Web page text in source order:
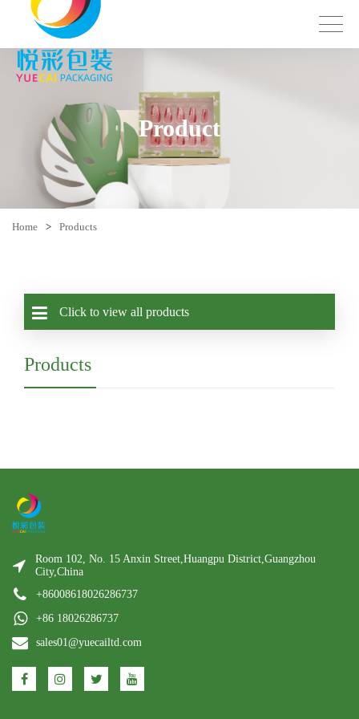
Product
Home > Products
Click to view all products
Products
Room 102, No. 15 Anxin Street,Huangpu District,Guangzhou
City,China
+86008618026286737
+86 18026286737
sales01@yuecailtd.com